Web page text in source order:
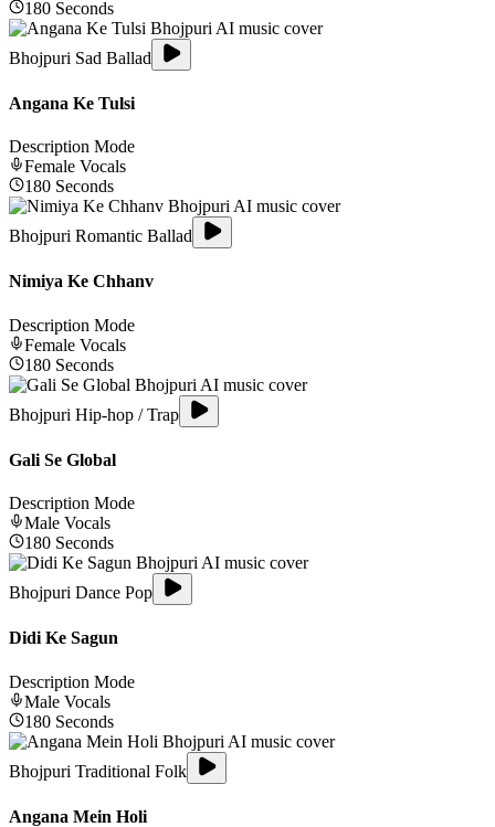
180 Seconds
Bhojpuri Sad Ballad
Angana Ke Tulsi
Description Mode
Female Vocals
180 Seconds
Bhojpuri Romantic Ballad
Nimiya Ke Chhanv
Description Mode
Female Vocals
180 Seconds
Bhojpuri Hip-hop / Trap
Gali Se Global
Description Mode
Male Vocals
180 Seconds
Bhojpuri Dance Pop
Didi Ke Sagun
Description Mode
Male Vocals
180 Seconds
Bhojpuri Traditional Folk
Angana Mein Holi